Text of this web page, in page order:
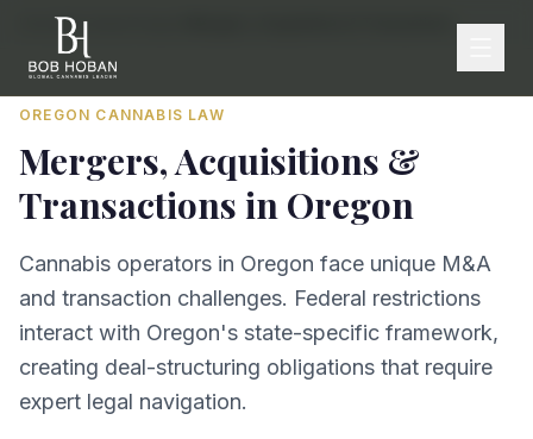
Home/By State
OREGON CANNABIS LAW
Mergers, Acquisitions &
Transactions in Oregon
Cannabis operators in Oregon face unique M&A
and transaction challenges. Federal restrictions
interact with Oregon's state-specific framework,
creating deal-structuring obligations that require
expert legal navigation.